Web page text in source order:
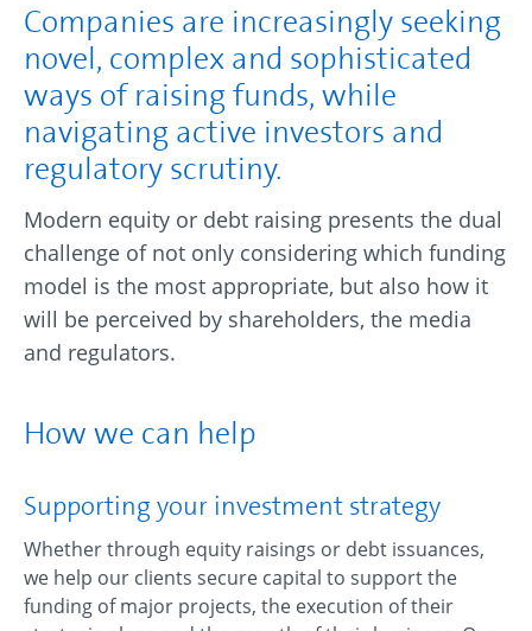
Companies are increasingly seeking
novel, complex and sophisticated
ways of raising funds, while
navigating active investors and
regulatory scrutiny.
Modern equity or debt raising presents the dual
challenge of not only considering which funding
model is the most appropriate, but also how it
will be perceived by shareholders, the media
and regulators.
How we can help
Supporting your investment strategy
Whether through equity raisings or debt issuances,
we help our clients secure capital to support the
funding of major projects, the execution of their